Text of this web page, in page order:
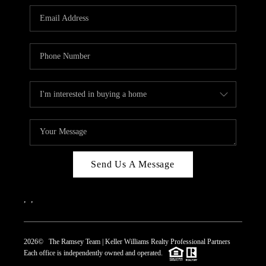
REVIEWS
CAREERS
CONNECT
TOP AREAS
Send Us A Message
2026© The Ramsey Team | Keller Williams Realty Professional Partners
Each office is independently owned and operated.